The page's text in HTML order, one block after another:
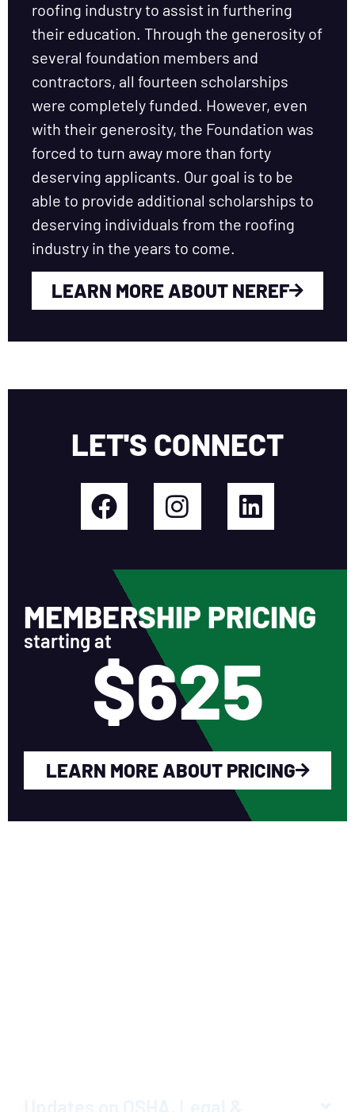
roofing industry to assist in furthering
their education. Through the generosity of
several foundation members and
contractors, all fourteen scholarships
were completely funded. However, even
with their generosity, the Foundation was
forced to turn away more than forty
deserving applicants. Our goal is to be
able to provide additional scholarships to
deserving individuals from the roofing
industry in the years to come.
LEARN MORE ABOUT NEREF
LET'S CONNECT
MEMBERSHIP PRICING
starting at
$625
LEARN MORE ABOUT PRICING